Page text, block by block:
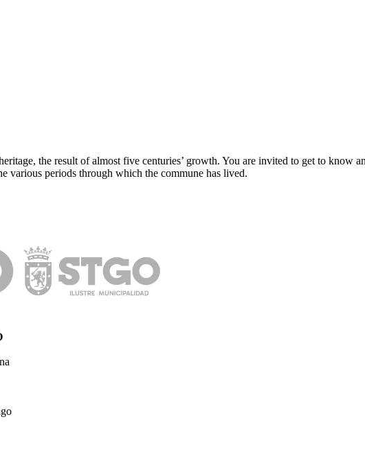
the result of almost five centuries’ growth. You are invited to get to know
various periods through which the commune has lived.